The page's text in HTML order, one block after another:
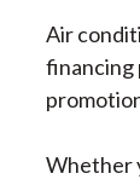
Air
financing
Whether